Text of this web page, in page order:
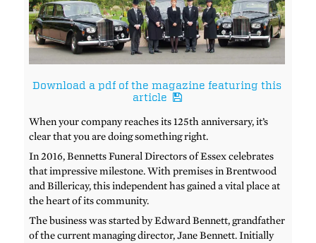
Download a pdf of the magazine featuring this
article
When your company reaches its 125th anniversary, it’s
clear that you are doing something right.
In 2016, Bennetts Funeral Directors of Essex celebrates
that impressive milestone. With premises in Brentwood
and Billericay, this independent has gained a vital place at
the heart of its community.
The business was started by Edward Bennett, grandfather
of the current managing director, Jane Bennett. Initially